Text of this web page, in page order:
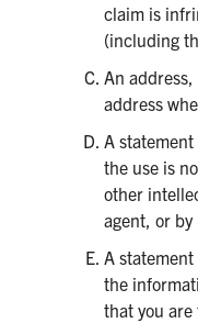
claim is
(including
An
address
A
the use is
other
agent, or by
A
the
that you